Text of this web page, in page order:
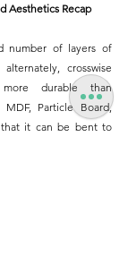
Aesthetics Recap
number of layers of
crosswise
durable than
MDF, Particle Board,
it can be bent to